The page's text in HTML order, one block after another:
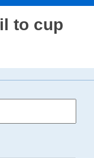
to cup